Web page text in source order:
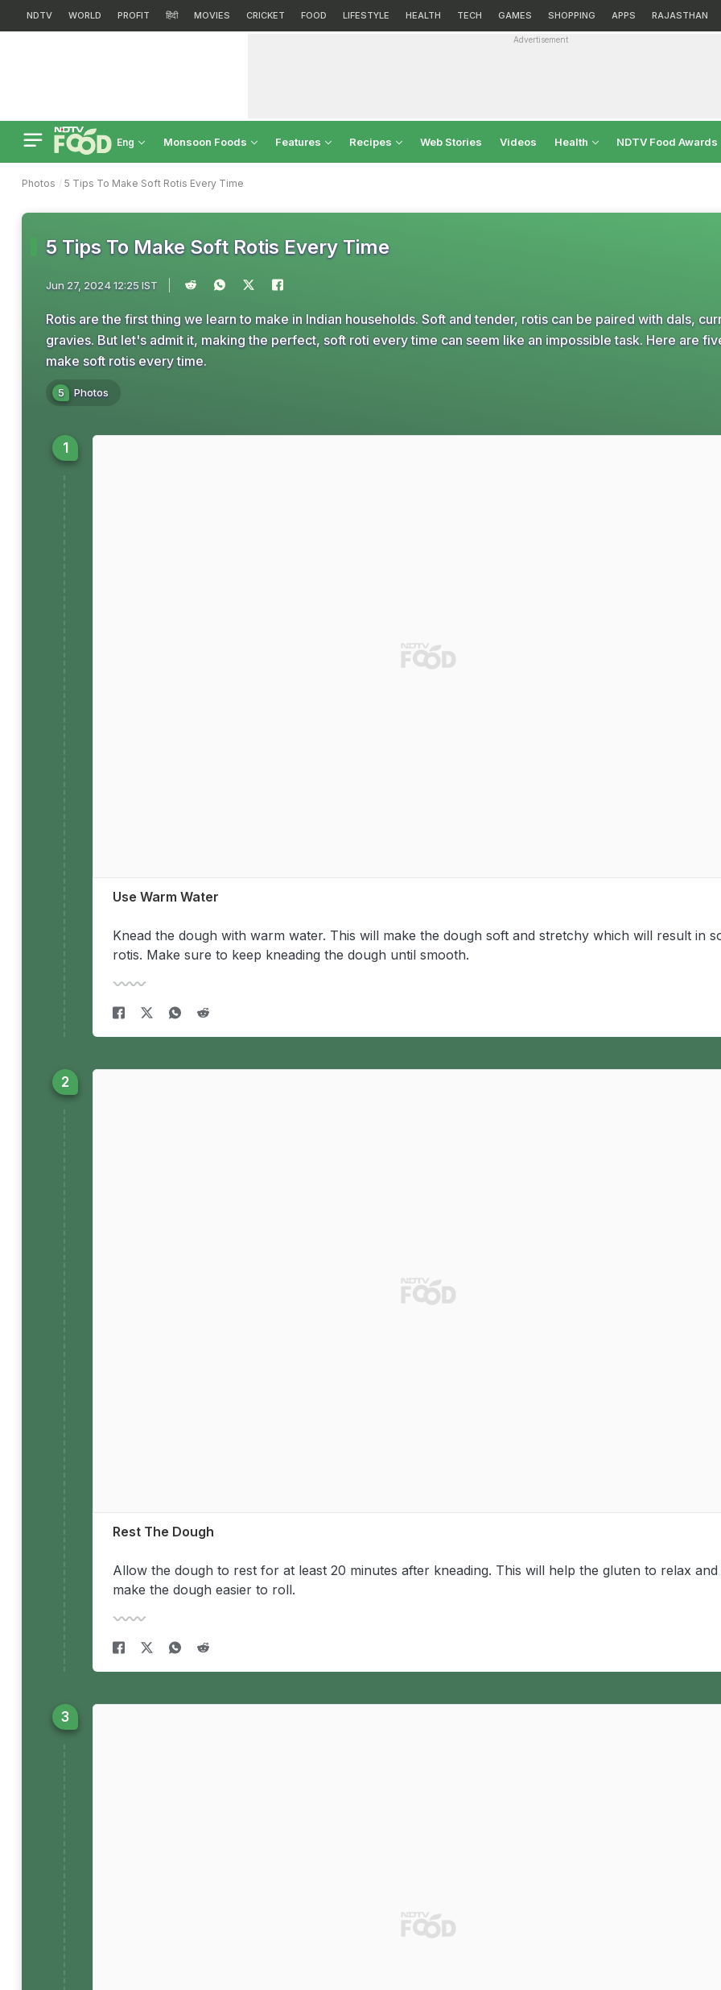
NDTV WORLD PROFIT हिंदी MOVIES CRICKET FOOD LIFESTYLE HEALTH TECH GAMES SHOPPING APPS RAJASTHAN
Advertisement
Eng Monsoon Foods Features Recipes Web Stories Videos Health NDTV Food Awards
Photos 5 Tips To Make Soft Rotis Every Time
5 Tips To Make Soft Rotis Every Time
Jun 27, 2024 12:25 IST
Rotis are the first thing we learn to make in Indian households. Soft and tender, rotis can be paired with dals,
gravies. But let's admit it, making the perfect, soft roti every time can seem like an impossible task. Here are
make soft rotis every time.
5 Photos
Use Warm Water
Knead the dough with warm water. This will make the dough soft and stretchy which will result in
rotis. Make sure to keep kneading the dough until smooth.
Rest The Dough
Allow the dough to rest for at least 20 minutes after kneading. This will help the gluten to relax and
make the dough easier to roll.